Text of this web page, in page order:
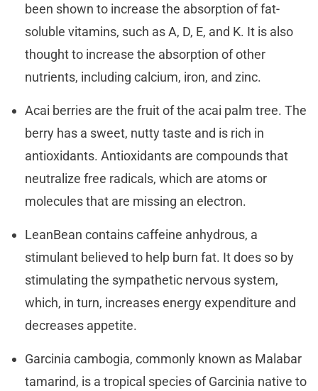
been shown to increase the absorption of fat-
soluble vitamins, such as A, D, E, and K. It is also
thought to increase the absorption of other
nutrients, including calcium, iron, and zinc.
Acai berries are the fruit of the acai palm tree. The
berry has a sweet, nutty taste and is rich in
antioxidants. Antioxidants are compounds that
neutralize free radicals, which are atoms or
molecules that are missing an electron.
LeanBean contains caffeine anhydrous, a
stimulant believed to help burn fat. It does so by
stimulating the sympathetic nervous system,
which, in turn, increases energy expenditure and
decreases appetite.
Garcinia cambogia, commonly known as Malabar
tamarind, is a tropical species of Garcinia native to